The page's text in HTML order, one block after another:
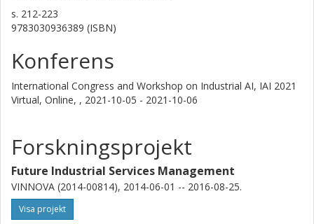
s. 212-223
9783030936389 (ISBN)
Konferens
International Congress and Workshop on Industrial AI, IAI 2021
Virtual, Online, , 2021-10-05 - 2021-10-06
Forskningsprojekt
Future Industrial Services Management
VINNOVA (2014-00814), 2014-06-01 -- 2016-08-25.
Visa projekt